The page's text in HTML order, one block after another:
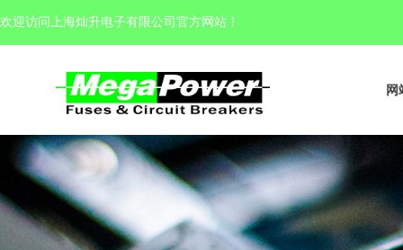
欢迎访问上海灿升电子有限公司官方网站 ！
网